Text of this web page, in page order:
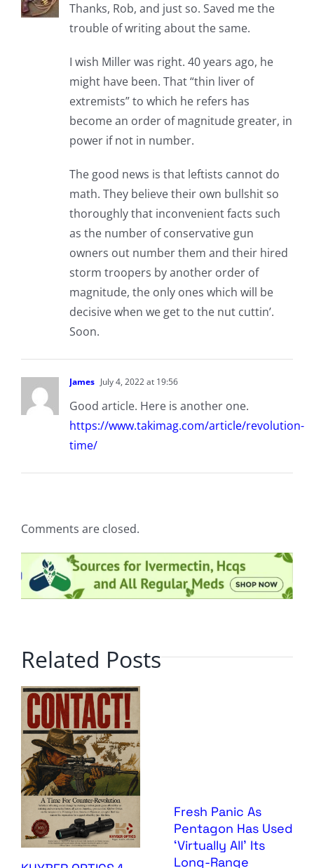
Thanks, Rob, and just so. Saved me the
trouble of writing about the same.
I wish Miller was right. 40 years ago, he
might have been. That “thin liver of
extremists” to which he refers has
become an order of magnitude greater, in
power if not in number.
The good news is that leftists cannot do
math. They believe their own bullshit so
thoroughly that inconvenient facts such
as the number of conservative gun
owners out number them and their hired
storm troopers by another order of
magnitude, the only ones which will be
decisive when we get to the nut cuttin’.
Soon.
James July 4, 2022 at 19:56
Good article. Here is another one.
https://www.takimag.com/article/revolution-
time/
Comments are closed.
Related Posts
Fresh Panic As
Pentagon Has Used
‘Virtually All’ Its
Long-Range